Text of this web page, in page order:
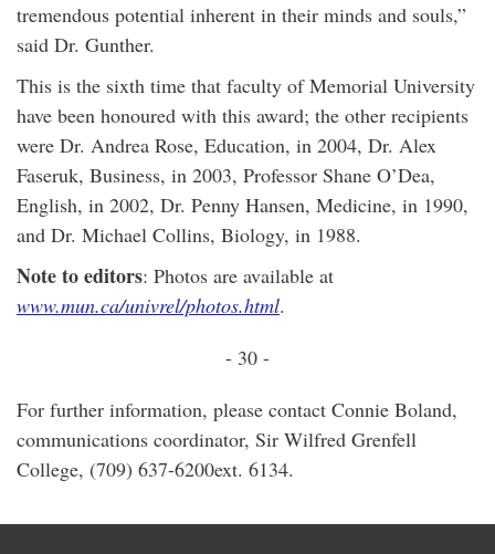
tremendous potential inherent in their minds and souls,”
said Dr. Gunther.
This is the sixth time that faculty of Memorial University
have been honoured with this award; the other recipients
were Dr. Andrea Rose, Education, in 2004, Dr. Alex
Faseruk, Business, in 2003, Professor Shane O’Dea,
English, in 2002, Dr. Penny Hansen, Medicine, in 1990,
and Dr. Michael Collins, Biology, in 1988.
Note to editors: Photos are available at
www.mun.ca/univrel/photos.html.
- 30 -
For further information, please contact Connie Boland,
communications coordinator, Sir Wilfred Grenfell
College, (709) 637-6200ext. 6134.